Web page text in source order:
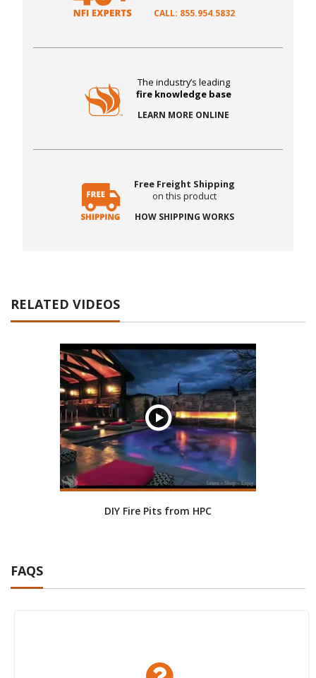
CALL: 855.954.5832
The industry’s leading
fire knowledge base
LEARN MORE ONLINE
Free Freight Shipping
on this product
HOW SHIPPING WORKS
RELATED VIDEOS
DIY Fire Pits from HPC
FAQS